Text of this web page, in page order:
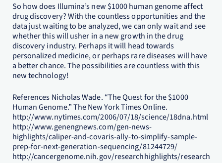
So how does Illumina’s new $1000 human genome affect
drug discovery? With the countless opportunities and the
data just waiting to be analyzed, we can only wait and see
whether this will usher in a new growth in the drug
discovery industry. Perhaps it will head towards
personalized medicine, or perhaps rare diseases will have
a better chance. The possibilities are countless with this
new technology!
References Nicholas Wade. “The Quest for the $1000
Human Genome.” The New York Times Online.
http://www.nytimes.com/2006/07/18/science/18dna.html
http://www.genengnews.com/gen-news-
highlights/caliper-and-covaris-ally-to-simplify-sample-
prep-for-next-generation-sequencing/81244729/
http://cancergenome.nih.gov/researchhighlights/